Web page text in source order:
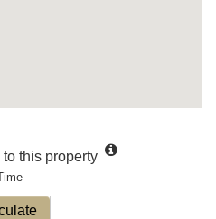
this property